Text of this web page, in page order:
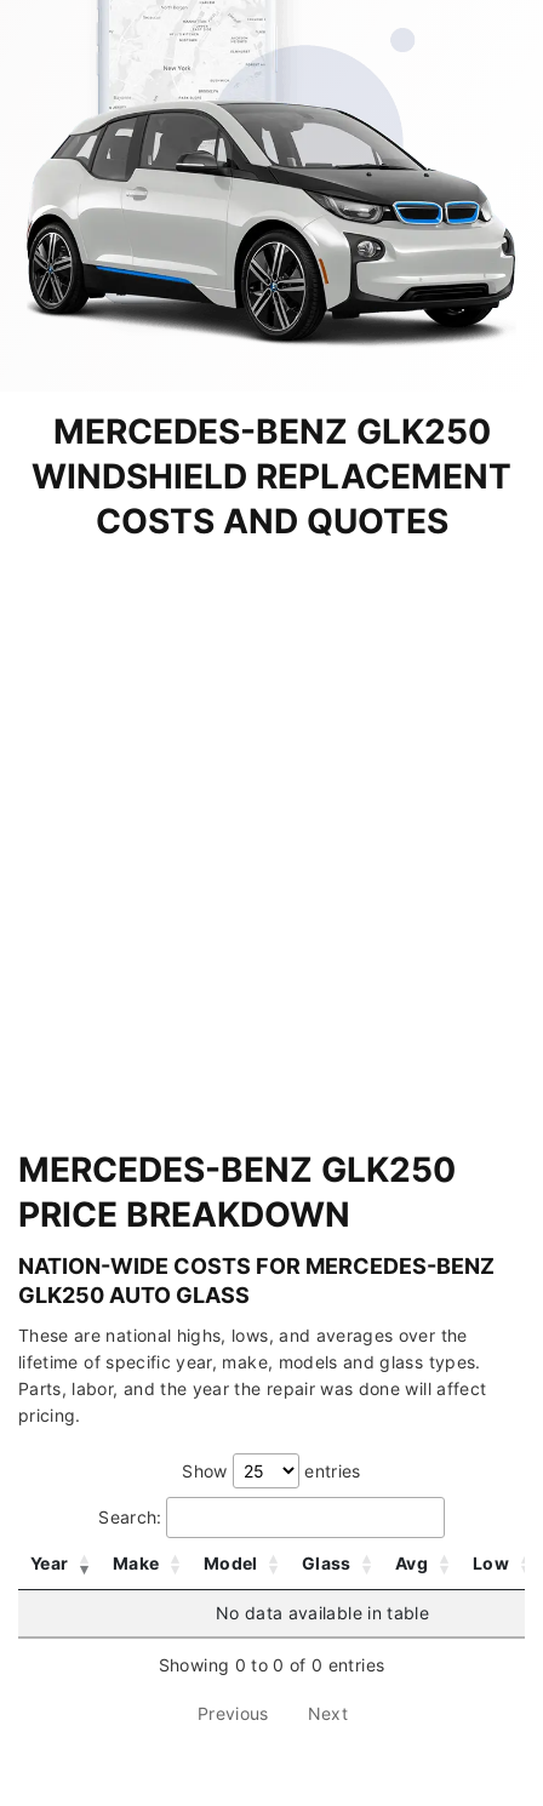
MERCEDES-BENZ GLK250
WINDSHIELD REPLACEMENT
COSTS AND QUOTES
MERCEDES-BENZ GLK250
PRICE BREAKDOWN
NATION-WIDE COSTS FOR MERCEDES-BENZ
GLK250 AUTO GLASS
These are national highs, lows, and averages over the
lifetime of specific year, make, models and glass types.
Parts, labor, and the year the repair was done will affect
pricing.
Show entries
Search:
Year Make Model Glass Avg Low
No data available in table
Showing 0 to 0 of 0 entries
Previous Next